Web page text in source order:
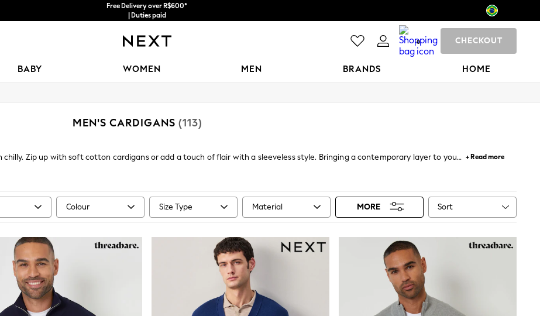
Free Delivery over R$600*
| Duties paid
0 CHECKOUT
BABY WOMEN MEN BRANDS HOME
MEN'S CARDIGANS (113)
Zip up with soft cotton cardigans or add a touch of flair with a sleeveless style. Bringing a contemporary layer to your
+ Read more
Colour Size Type Material MORE Sort